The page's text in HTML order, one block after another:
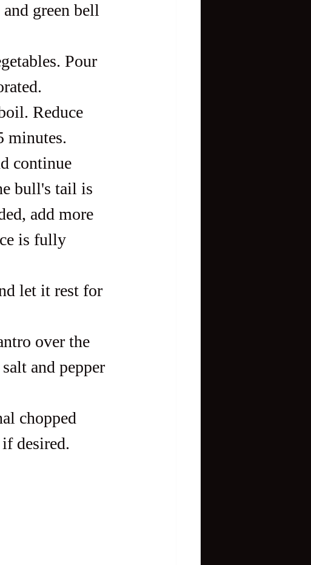
green bell
Pour
Reduce
minutes.
continue
bull's tail is
add more
is fully
let it rest for
over the
and pepper
chopped
desired.